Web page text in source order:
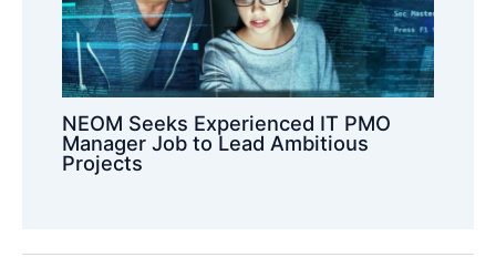
NEOM Seeks Experienced IT PMO
Manager Job to Lead Ambitious
Projects